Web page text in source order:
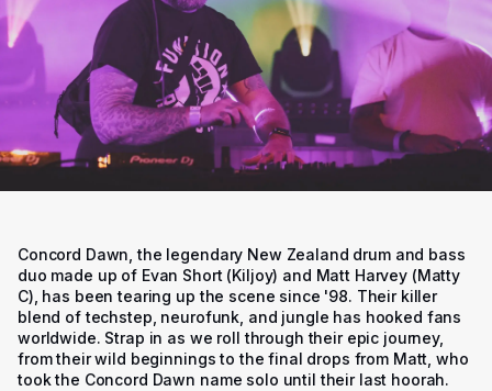
Concord Dawn, the legendary New Zealand drum and bass
duo made up of Evan Short (Kiljoy) and Matt Harvey (Matty
C), has been tearing up the scene since '98. Their killer
blend of techstep, neurofunk, and jungle has hooked fans
worldwide. Strap in as we roll through their epic journey,
from their wild beginnings to the final drops from Matt, who
took the Concord Dawn name solo until their last hoorah.